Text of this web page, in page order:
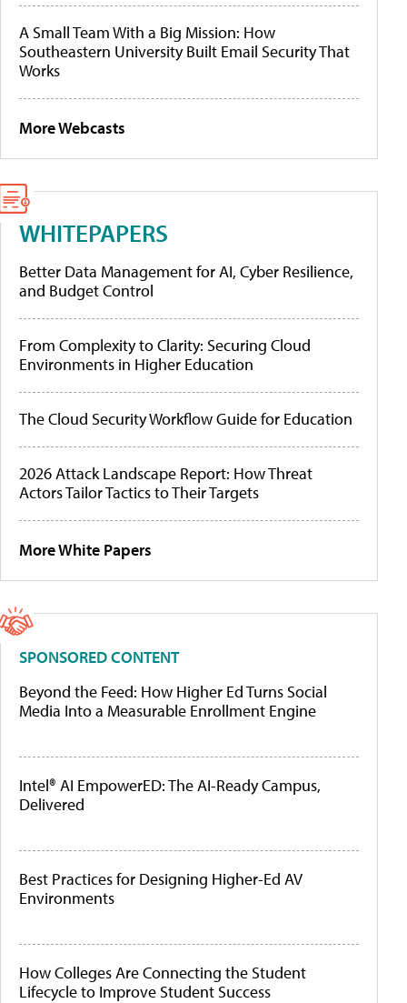
A Small Team With a Big Mission: How
Southeastern University Built Email Security That
Works
More Webcasts
WHITEPAPERS
Better Data Management for AI, Cyber Resilience,
and Budget Control
From Complexity to Clarity: Securing Cloud
Environments in Higher Education
The Cloud Security Workflow Guide for Education
2026 Attack Landscape Report: How Threat
Actors Tailor Tactics to Their Targets
More White Papers
SPONSORED CONTENT
Beyond the Feed: How Higher Ed Turns Social
Media Into a Measurable Enrollment Engine
Intel® AI EmpowerED: The AI-Ready Campus,
Delivered
Best Practices for Designing Higher-Ed AV
Environments
How Colleges Are Connecting the Student
Lifecycle to Improve Student Success